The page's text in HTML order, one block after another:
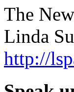
The
Linda
http://